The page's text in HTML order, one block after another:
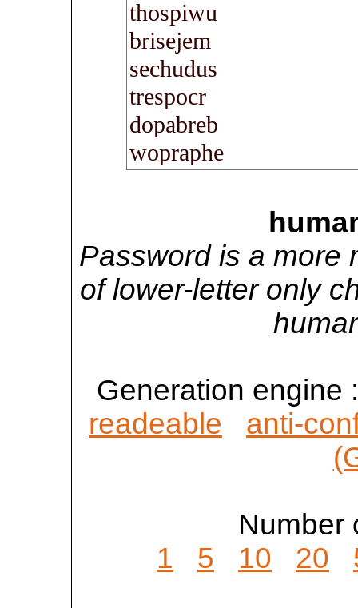
Password is a more
of lower-letter only
Generation engine
readeable
anti-
Number
1
5 10 20